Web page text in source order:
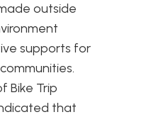
outside
supports for
Bike Trip
that